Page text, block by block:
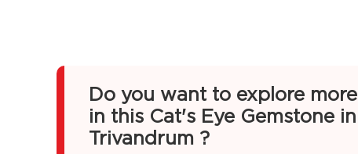
Do you want to explore more
in this Cat's Eye Gemstone in
Trivandrum ?